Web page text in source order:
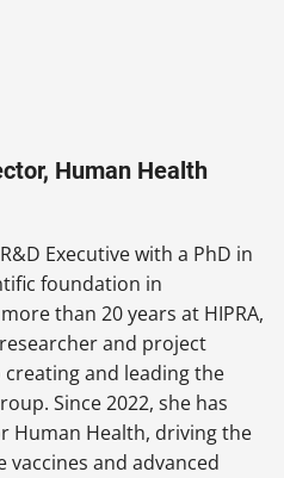
Human Health
Executive with a PhD in
foundation in
than 20 years at HIPRA,
and project
and leading the
Since 2022, she has
Human Health, driving the
and advanced